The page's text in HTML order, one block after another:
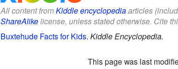
All content fromKiddle encyclopediaarticles
ShareAlikelicense, unless stated otherwise. Cite
Buxtehude Facts for Kids. Kiddle Encyclopedia.
This page was last